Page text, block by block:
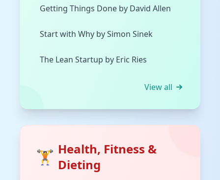
Getting Things Done by David Allen
Start with Why by Simon Sinek
The Lean Startup by Eric Ries
View all
🏋️ Health, Fitness &
Dieting